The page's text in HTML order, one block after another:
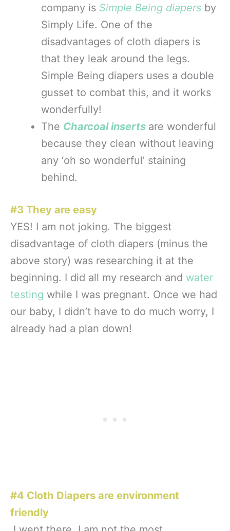
company is Simple Being diapers by
Simply Life. One of the
disadvantages of cloth diapers is
that they leak around the legs.
Simple Being diapers uses a double
gusset to combat this, and it works
wonderfully!
The Charcoal inserts are wonderful
because they clean without leaving
any ‘oh so wonderful’ staining
behind.
#3 They are easy
YES! I am not joking. The biggest
disadvantage of cloth diapers (minus the
above story) was researching it at the
beginning. I did all my research and water
testing while I was pregnant. Once we had
our baby, I didn’t have to do much worry, I
already had a plan down!
#4 Cloth Diapers are environment
friendly